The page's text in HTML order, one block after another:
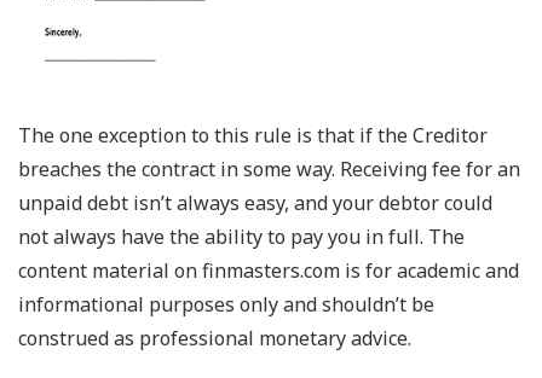
The one exception to this rule is that if the Creditor
breaches the contract in some way. Receiving fee for an
unpaid debt isn’t always easy, and your debtor could
not always have the ability to pay you in full. The
content material on finmasters.com is for academic and
informational purposes only and shouldn’t be
construed as professional monetary advice.